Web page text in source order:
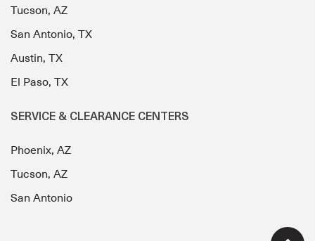
Tucson, AZ
San Antonio, TX
Austin, TX
El Paso, TX
SERVICE & CLEARANCE CENTERS
Phoenix, AZ
Tucson, AZ
San Antonio